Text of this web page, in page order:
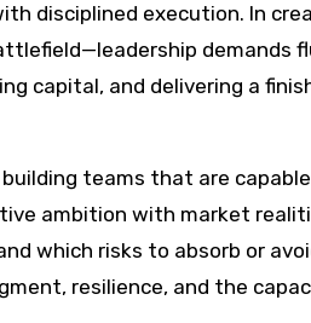
disciplined execution. In
demands
capital, and delivering a
teams that are
ambition with market
which risks to absorb or
resilience, and the